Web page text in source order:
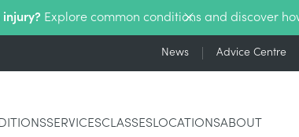
Explore common conditions and discover
News Advice Centre
SERVICESCLASSESLOCATIONSABOUT